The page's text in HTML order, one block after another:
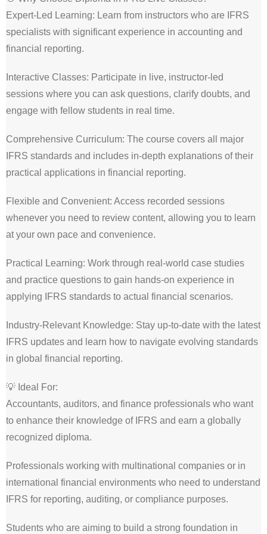
Expert-Led Learning: Learn from instructors who are IFRS
specialists with significant experience in accounting and
financial reporting.
Interactive Classes: Participate in live, instructor-led
sessions where you can ask questions, clarify doubts, and
engage with fellow students in real time.
Comprehensive Curriculum: The course covers all major
IFRS standards and includes in-depth explanations of their
practical applications in financial reporting.
Flexible and Convenient: Access recorded sessions
whenever you need to review content, allowing you to learn
at your own pace and convenience.
Practical Learning: Work through real-world case studies
and practice questions to gain hands-on experience in
applying IFRS standards to actual financial scenarios.
Industry-Relevant Knowledge: Stay up-to-date with the latest
IFRS updates and learn how to navigate evolving standards
in global financial reporting.
💡 Ideal For:
Accountants, auditors, and finance professionals who want
to enhance their knowledge of IFRS and earn a globally
recognized diploma.
Professionals working with multinational companies or in
international financial environments who need to understand
IFRS for reporting, auditing, or compliance purposes.
Students who are aiming to build a strong foundation in